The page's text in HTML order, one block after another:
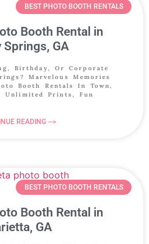
BEST PHOTO BOOTH RENTALS
Booth Rental in
Springs, GA
Birthday, Or Corporate
Marvelous Memories
Booth Rentals In Town,
Unlimited Prints, Fun
READING -->
BEST PHOTO BOOTH RENTALS
Booth Rental in
GA